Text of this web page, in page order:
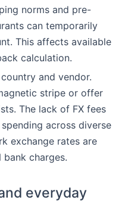
norms and pre-
can temporarily
This affects available
calculation.
and vendor.
stripe or offer
The lack of FX fees
across diverse
exchange rates are
charges.
everyday